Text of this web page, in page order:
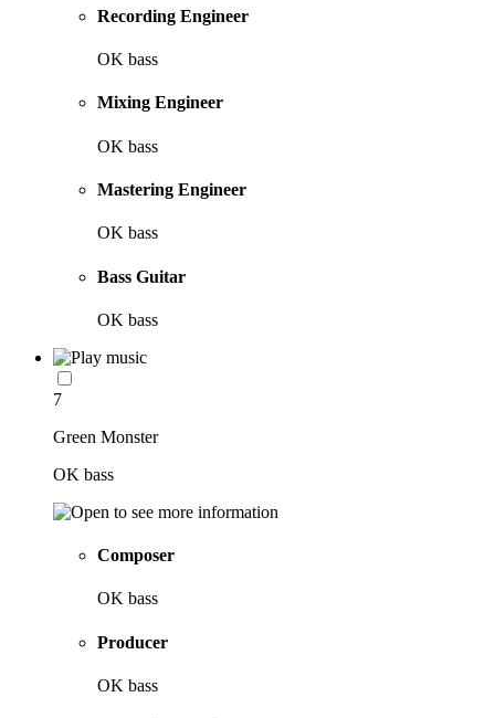
Recording Engineer
OK bass
Mixing Engineer
OK bass
Mastering Engineer
OK bass
Bass Guitar
OK bass
7
Green Monster
OK bass
Composer
OK bass
Producer
OK bass